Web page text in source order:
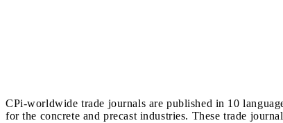
CPi-worldwide trade journals are published in 10
for the concrete and precast industries. These trade